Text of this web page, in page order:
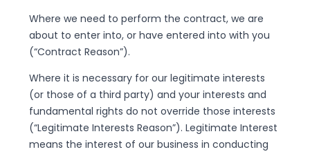
Where we need to perform the contract, we are
about to enter into, or have entered into with you
(“Contract Reason”).
Where it is necessary for our legitimate interests
(or those of a third party) and your interests and
fundamental rights do not override those interests
(“Legitimate Interests Reason”). Legitimate Interest
means the interest of our business in conducting